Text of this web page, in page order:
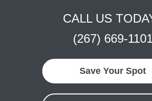
CALL US
(267) 669-
Save Your Spot